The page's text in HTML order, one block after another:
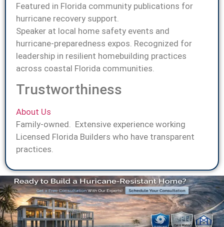
Featured in Florida community publications for
hurricane recovery support.
Speaker at local home safety events and
hurricane-preparedness expos. Recognized for
leadership in resilient homebuilding practices
across coastal Florida communities.
Trustworthiness
About Us
Family-owned. Extensive experience working
Licensed Florida Builders who have transparent
practices.